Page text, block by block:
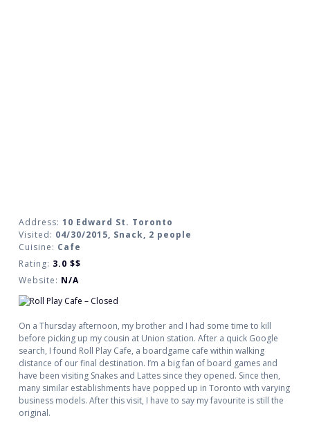
Address: 10 Edward St. Toronto
Visited: 04/30/2015, Snack, 2 people
Cuisine: Cafe
Rating: 3.0 $$
Website: N/A
On a Thursday afternoon, my brother and I had some time to kill
before picking up my cousin at Union station. After a quick Google
search, I found Roll Play Cafe, a boardgame cafe within walking
distance of our final destination. I’m a big fan of board games and
have been visiting Snakes and Lattes since they opened. Since then,
many similar establishments have popped up in Toronto with varying
business models. After this visit, I have to say my favourite is still the
original.